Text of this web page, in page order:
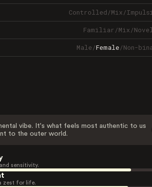
Controlled/Mix/
Familiar/Mix/
Male/Female/Non-
vibe. It's what feels most authentic to us
to the outer world.
sensitivity.
zest for life.